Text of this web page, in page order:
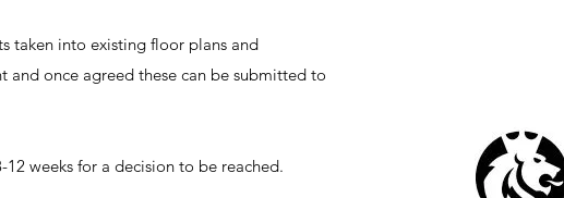
taken into existing floor plans and
once agreed these can be submitted to
weeks for a decision to be reached.